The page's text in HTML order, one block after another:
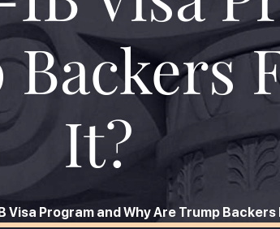
It?
Visa Program and Why Are Trump